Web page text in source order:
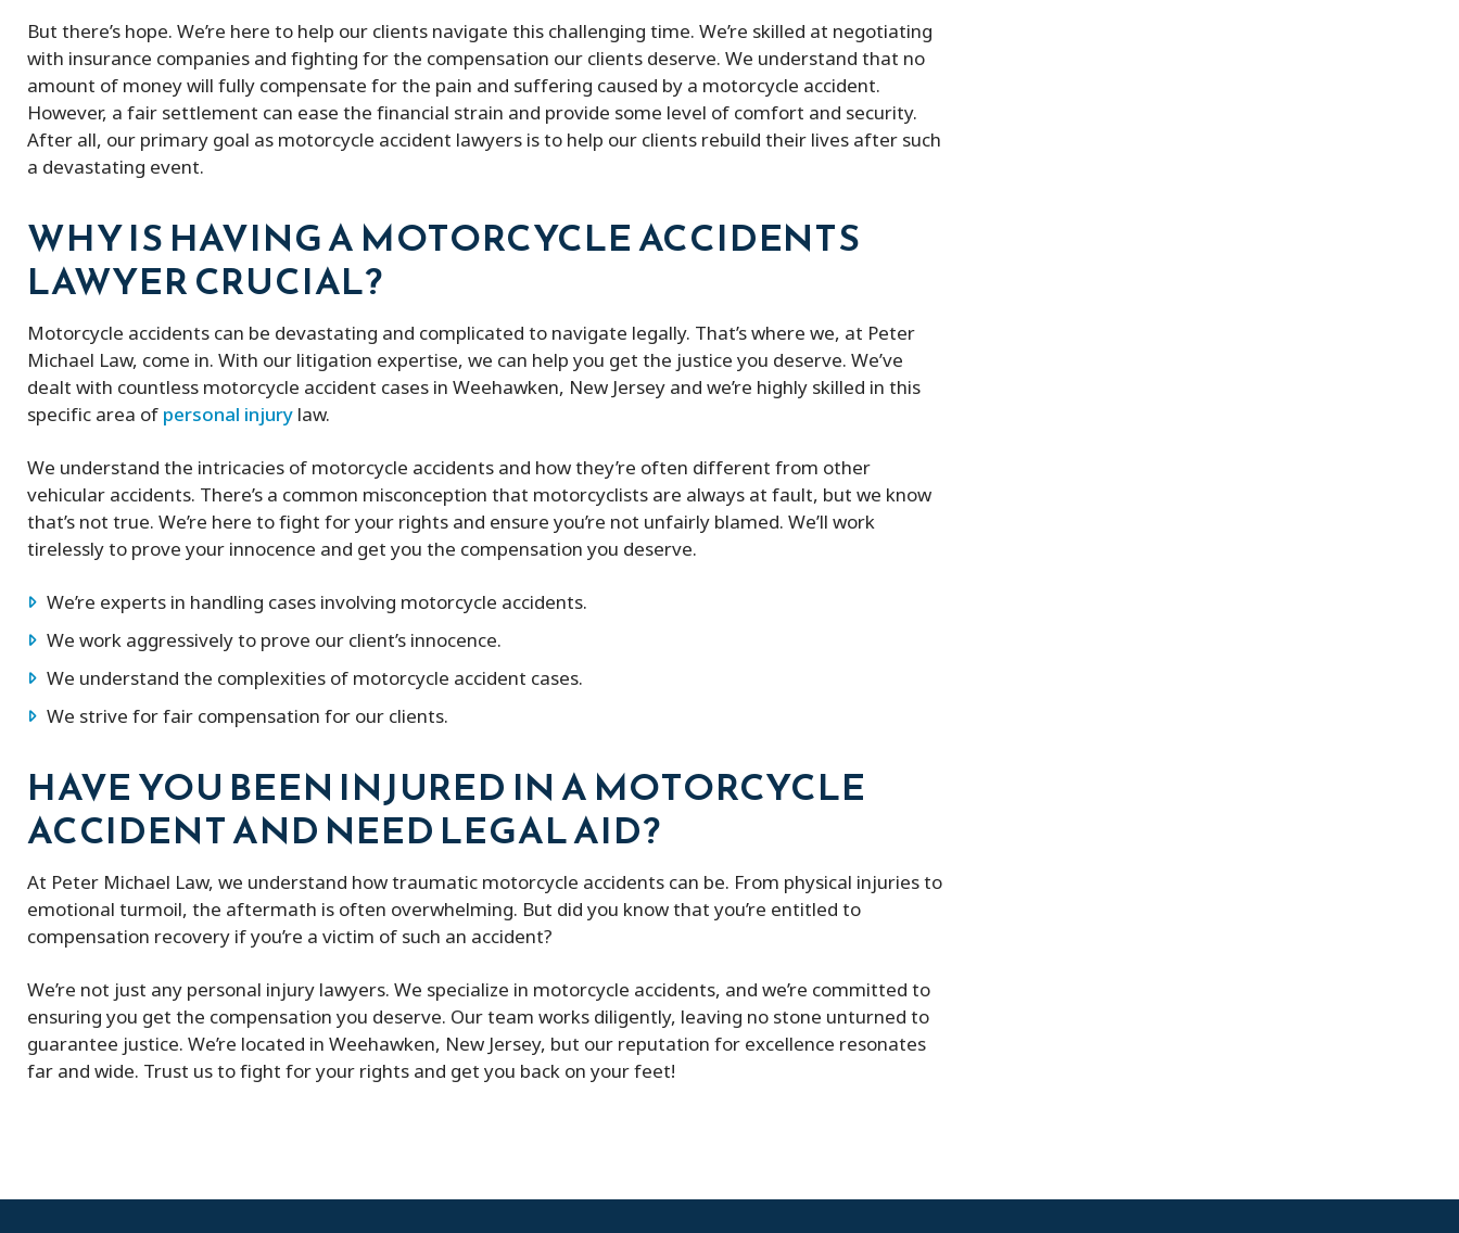
But there’s hope. We’re here to help our clients navigate this challenging time. We’re skilled at negotiating
with insurance companies and fighting for the compensation our clients deserve. We understand that no
amount of money will fully compensate for the pain and suffering caused by a motorcycle accident.
However, a fair settlement can ease the financial strain and provide some level of comfort and security.
After all, our primary goal as motorcycle accident lawyers is to help our clients rebuild their lives after such
a devastating event.
WHY IS HAVING A MOTORCYCLE ACCIDENTS
LAWYER CRUCIAL?
Motorcycle accidents can be devastating and complicated to navigate legally. That’s where we, at Peter
Michael Law, come in. With our litigation expertise, we can help you get the justice you deserve. We’ve
dealt with countless motorcycle accident cases in Weehawken, New Jersey and we’re highly skilled in this
specific area ofpersonal injurylaw.
We understand the intricacies of motorcycle accidents and how they’re often different from other
vehicular accidents. There’s a common misconception that motorcyclists are always at fault, but we know
that’s not true. We’re here to fight for your rights and ensure you’re not unfairly blamed. We’ll work
tirelessly to prove your innocence and get you the compensation you deserve.
We’re experts in handling cases involving motorcycle accidents.
We work aggressively to prove our client’s innocence.
We understand the complexities of motorcycle accident cases.
We strive for fair compensation for our clients.
HAVE YOU BEEN INJURED IN A MOTORCYCLE
ACCIDENT AND NEED LEGAL AID?
At Peter Michael Law, we understand how traumatic motorcycle accidents can be. From physical injuries to
emotional turmoil, the aftermath is often overwhelming. But did you know that you’re entitled to
compensation recovery if you’re a victim of such an accident?
We’re not just any personal injury lawyers. We specialize in motorcycle accidents, and we’re committed to
ensuring you get the compensation you deserve. Our team works diligently, leaving no stone unturned to
guarantee justice. We’re located in Weehawken, New Jersey, but our reputation for excellence resonates
far and wide. Trust us to fight for your rights and get you back on your feet!